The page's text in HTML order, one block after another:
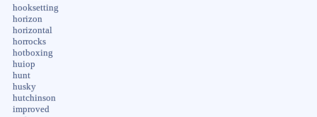
hooksetting
horizon
horizontal
horrocks
hotboxing
huiop
hunt
husky
hutchinson
improved